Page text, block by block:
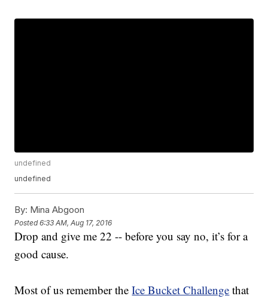
undefined
undefined
By: Mina Abgoon
Posted6:33 AM, Aug 17, 2016
Drop and give me 22 -- before you say no, it’s for a
good cause.
Most of us remember theIce Bucket Challenge that